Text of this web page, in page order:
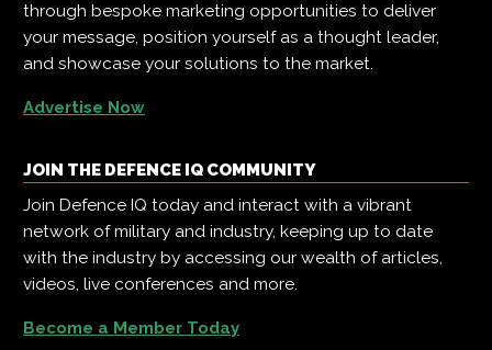
through bespoke marketing opportunities to deliver
your message, position yourself as a thought leader,
and showcase your solutions to the market.
Advertise Now
JOIN THE DEFENCE IQ COMMUNITY
Join Defence IQ today and interact with a vibrant
network of military and industry, keeping up to date
with the industry by accessing our wealth of articles,
videos, live conferences and more.
Become a Member Today